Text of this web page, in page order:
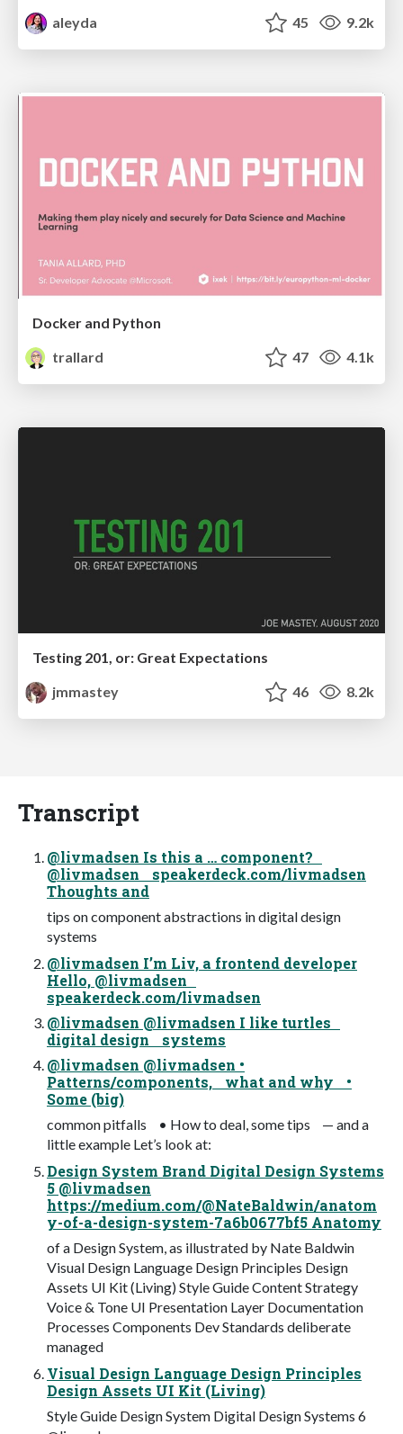
aleyda
45 9.2k
Docker and Python
trallard
47 4.1k
Testing 201, or: Great Expectations
jmmastey
46 8.2k
Transcript
@livmadsen Is this a … component?
@livmadsen speakerdeck.com/livmadsen
Thoughts and
tips on component abstractions in digital design
systems
@livmadsen I’m Liv, a frontend developer
Hello, @livmadsen
speakerdeck.com/livmadsen
@livmadsen @livmadsen I like turtles
digital design systems
@livmadsen @livmadsen •
Patterns/components, what and why •
Some (big)
common pitfalls • How to deal, some tips — and a
little example Let’s look at:
Design System Brand Digital Design Systems
5 @livmadsen
https://medium.com/@NateBaldwin/anatom
y-of-a-design-system-7a6b0677bf5 Anatomy
of a Design System, as illustrated by Nate Baldwin
Visual Design Language Design Principles Design
Assets UI Kit (Living) Style Guide Content Strategy
Voice & Tone UI Presentation Layer Documentation
Processes Components Dev Standards deliberate
managed
Visual Design Language Design Principles
Design Assets UI Kit (Living)
Style Guide Design System Digital Design Systems 6